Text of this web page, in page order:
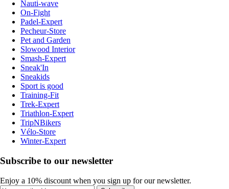
Nauti-wave
On-Fight
Padel-Expert
Pecheur-Store
Pet and Garden
Slowood Interior
Smash-Expert
Sneak'In
Sneakids
Sport is good
Training-Fit
Trek-Expert
Triathlon-Expert
TripNBikers
Vélo-Store
Winter-Expert
Subscribe to our newsletter
Enjoy a 10% discount when you sign up for our newsletter.